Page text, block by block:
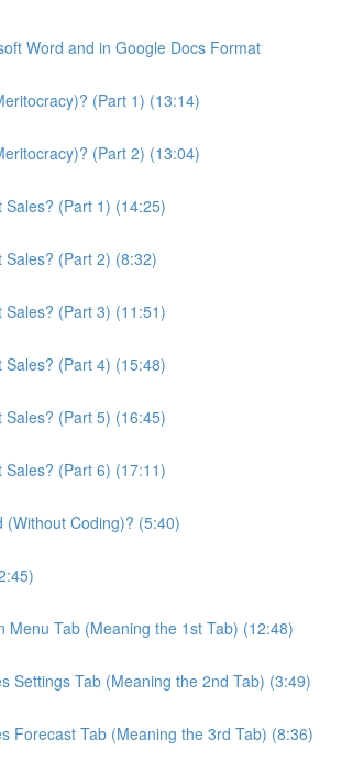
Word and in Google Docs Format
(Part 1) (13:14)
(Part 2) (13:04)
Sales? (Part 1) (14:25)
Sales? (Part 2) (8:32)
Sales? (Part 3) (11:51)
Sales? (Part 4) (15:48)
Sales? (Part 5) (16:45)
Sales? (Part 6) (17:11)
(Without Coding)? (5:40)
Menu Tab (Meaning the 1st Tab) (12:48)
Settings Tab (Meaning the 2nd Tab) (3:49)
Forecast Tab (Meaning the 3rd Tab) (8:36)